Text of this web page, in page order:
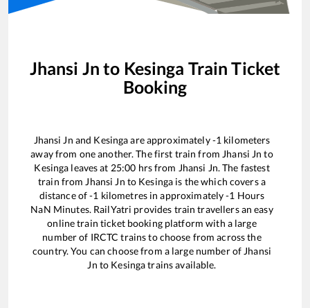
Jhansi Jn to Kesinga Train Ticket
Booking
Jhansi Jn and Kesingaare approximately-1 kilometers
away from one another. The first train from Jhansi Jn to
Kesinga leaves at 25:00 hrs from Jhansi Jn. The fastest
train from Jhansi Jn to Kesinga is thewhich covers a
distance of-1 kilometres in approximately-1 Hours
NaN Minutes. RailYatri provides train travellers an easy
online train ticket booking platform with a large
number of IRCTC trains to choose from across the
country. You can choose from a large number of Jhansi
Jn to Kesingatrains available.